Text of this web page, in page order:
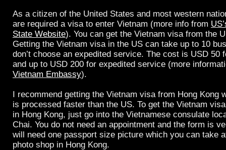
As a citizen of the United States and most western
are required a visa to enter Vietnam (more info from
State Website). You can get the Vietnam visa from the
Getting the Vietnam visa in the US can take up to 10
don’t choose an expedited service. The cost is USD 50
and up to USD 200 for expedited service (more
Vietnam Embassy).
I recommend getting the Vietnam visa from Hong Kong
is processed faster than the US. To get the Vietnam
in Hong Kong, just go into the Vietnamese consulate
Chai. You do not need an appointment and the form is
will need one passport size picture which you can take
photo shop in Hong Kong.